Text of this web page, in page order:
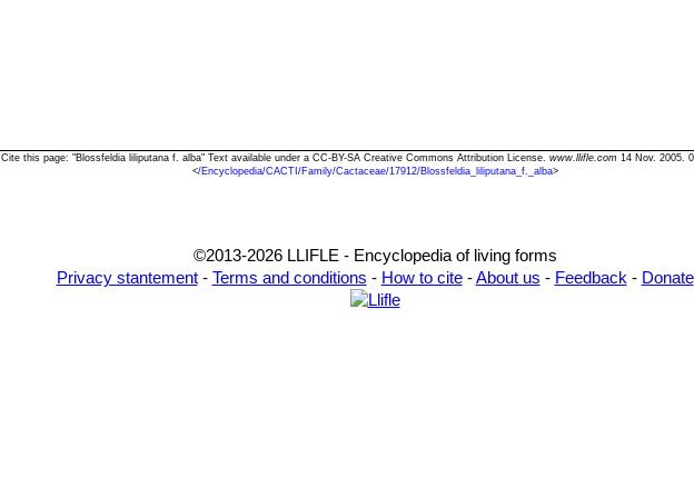
Cite this page: "Blossfeldia liliputana f. alba" Text available under a CC-BY-SA Creative Commons Attribution License. www.llifle.com 14 Nov. 2005.
</Encyclopedia/CACTI/Family/Cactaceae/17912/Blossfeldia_liliputana_f._alba>
©2013-2026 LLIFLE - Encyclopedia of living forms
Privacy stantement- Terms and conditions - How to cite-About us - Feedback - Donate